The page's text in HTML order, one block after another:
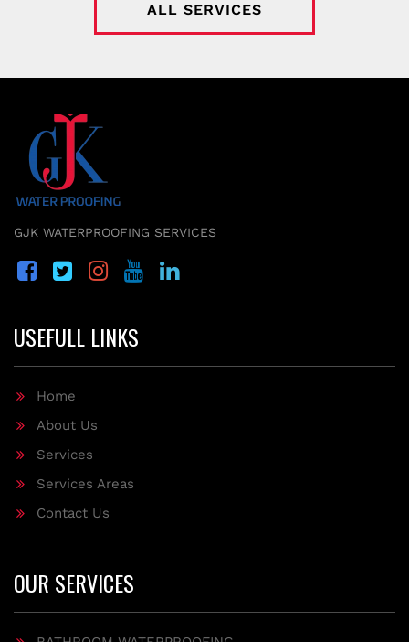
ALL SERVICES
GJK WATERPROOFING SERVICES
USEFULL LINKS
Home
About Us
Services
Services Areas
Contact Us
OUR SERVICES